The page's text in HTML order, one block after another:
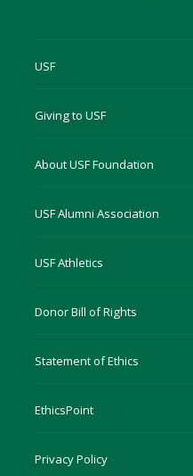
USF
Giving to USF
About USF Foundation
USF Alumni Association
USF Athletics
Donor Bill of Rights
Statement of Ethics
EthicsPoint
Privacy Policy